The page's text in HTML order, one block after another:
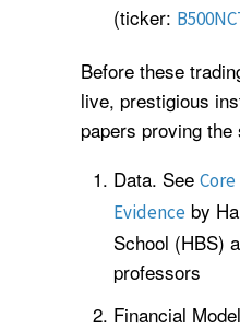
(ticker:
Before these
live, prestigious
papers proving
Data. See
Evidence by
School (HBS)
professors
Financial